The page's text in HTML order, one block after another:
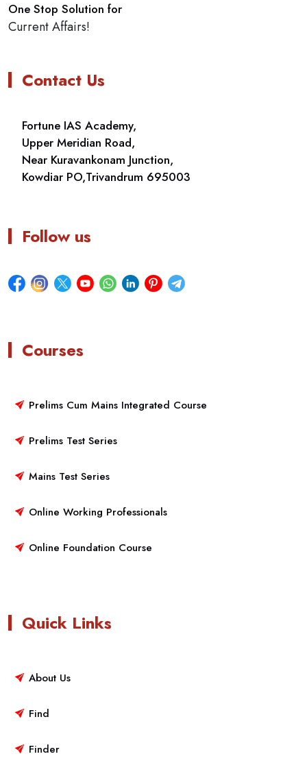
One Stop Solution for
Current Affairs!
Contact Us
Fortune IAS Academy,
Upper Meridian Road,
Near Kuravankonam Junction,
Kowdiar PO,Trivandrum 695003
Follow us
Courses
Prelims Cum Mains Integrated Course
Prelims Test Series
Mains Test Series
Online Working Professionals
Online Foundation Course
Quick Links
About Us
Find
Finder